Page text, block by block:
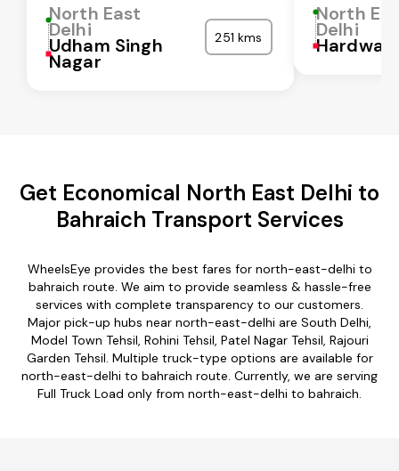
North East
Delhi
Udham Singh
Nagar
251 kms
North
Delhi
Hardwar
Get Economical North East Delhi to
Bahraich Transport Services
WheelsEye provides the best fares for north-east-delhi to
bahraich route. We aim to provide seamless & hassle-free
services with complete transparency to our customers.
Major pick-up hubs near north-east-delhi are South Delhi,
Model Town Tehsil, Rohini Tehsil, Patel Nagar Tehsil, Rajouri
Garden Tehsil. Multiple truck-type options are available for
north-east-delhi to bahraich route. Currently, we are serving
Full Truck Load only from north-east-delhi to bahraich.